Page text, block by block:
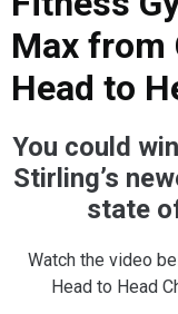
Max from
Head to
You could
Stirling’s
state
Watch the video
Head to Head